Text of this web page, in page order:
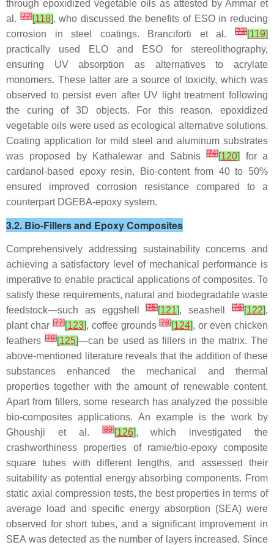
through epoxidized vegetable oils as attested by Ammar et
al.[72][118], who discussed the benefits of ESO in reducing
corrosion in steel coatings. Branciforti et al.
[73][119]
practically used ELO and ESO for stereolithography,
ensuring UV absorption as alternatives to acrylate
monomers. These latter are a source of toxicity, which was
observed to persist even after UV light treatment following
the curing of 3D objects. For this reason, epoxidized
vegetable oils were used as ecological alternative solutions.
Coating application for mild steel and aluminum substrates
was proposed by Kathalewar and Sabnis[74][120]
for a
cardanol-based epoxy resin. Bio-content from 40 to 50%
ensured improved corrosion resistance compared to a
counterpart DGEBA-epoxy system.
3.2. Bio-Fillers and Epoxy Composites
Comprehensively addressing sustainability concerns and
achieving a satisfactory level of mechanical performance is
imperative to enable practical applications of composites. To
satisfy these requirements, natural and biodegradable waste
feedstock—such as eggshell[75][121], seashell[76][122],
plant char[77][123], coffee grounds[78][124], or even chicken
feathers[79][125]—can be used as fillers in the matrix. The
above-mentioned literature reveals that the addition of these
substances enhanced the mechanical and thermal
properties together with the amount of renewable content.
Apart from fillers, some research has analyzed the possible
bio-composites applications. An example is the work by
Ghoushji et al.[80][126], which investigated the
crashworthiness properties of ramie/bio-epoxy composite
square tubes with different lengths, and assessed their
suitability as potential energy absorbing components. From
static axial compression tests, the best properties in terms of
average load and specific energy absorption (SEA) were
observed for short tubes, and a significant improvement in
SEA was detected as the number of layers increased. Since